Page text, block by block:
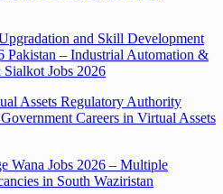
and Skill Development
Pakistan – Industrial Automation &
Jobs 2026
Assets Regulatory Authority
Careers in Virtual Assets
Wana Jobs 2026 – Multiple
in South Waziristan